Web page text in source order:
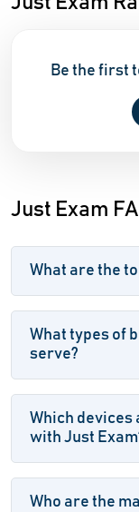
Be the first
Just Exam
What are the
What types of
serve?
Which
with Just
Who are the